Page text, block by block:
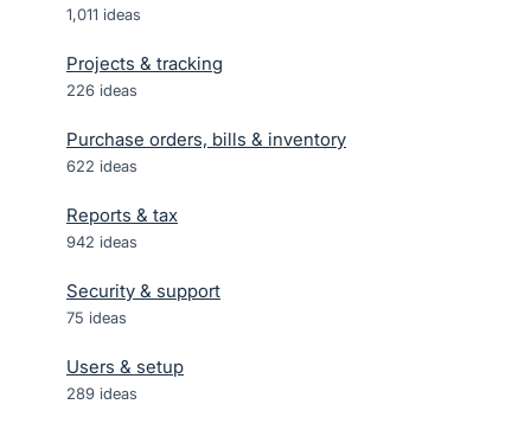
1,011 ideas
Projects & tracking
226 ideas
Purchase orders, bills & inventory
622 ideas
Reports & tax
942 ideas
Security & support
75 ideas
Users & setup
289 ideas